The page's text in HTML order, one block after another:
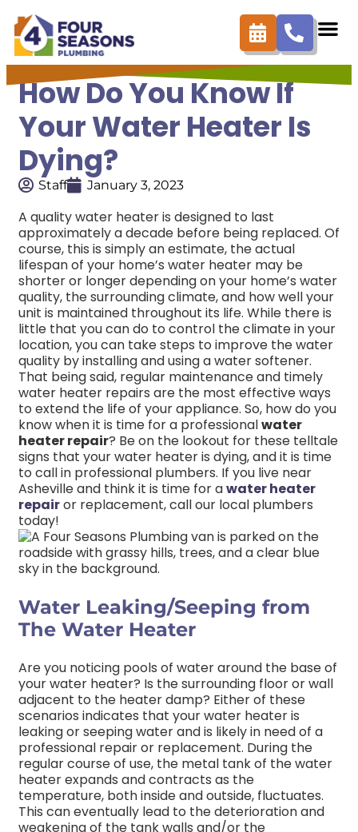
How Do You Know If
Your Water Heater Is
Dying?
Staff January 3, 2023
A quality water heater is designed to last
approximately a decade before being replaced. Of
course, this is simply an estimate, the actual
lifespan of your home’s water heater may be
shorter or longer depending on your home’s water
quality, the surrounding climate, and how well your
unit is maintained throughout its life. While there is
little that you can do to control the climate in your
location, you can take steps to improve the water
quality by installing and using a water softener.
That being said, regular maintenance and timely
water heater repairs are the most effective ways
to extend the life of your appliance. So, how do you
know when it is time for a professionalwater
heater repair? Be on the lookout for these telltale
signs that your water heater is dying, and it is time
to call in professional plumbers. If you live near
Asheville and think it is time for awater heater
repairor replacement, call our local plumbers
today!
Water Leaking/Seeping from
The Water Heater
Are you noticing pools of water around the base of
your water heater? Is the surrounding floor or wall
adjacent to the heater damp? Either of these
scenarios indicates that your water heater is
leaking or seeping water and is likely in need of a
professional repair or replacement. During the
regular course of use, the metal tank of the water
heater expands and contracts as the
temperature, both inside and outside, fluctuates.
This can eventually lead to the deterioration and
weakening of the tank walls and/or the